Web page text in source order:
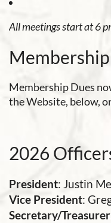
All meetings start at 6
Membership Dues
the Website, below,
2026
President: Justin
Vice President:
Secretary/Treasurer